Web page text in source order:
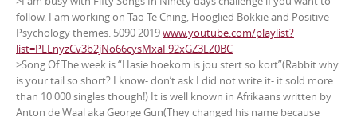
follow. I am working on Tao Te Ching, Hooglied Bokkie and Positive
Psychology themes. 5090 2019www.youtube.com/playlist?
list=PLLnyzCv3b2jNo66cysMxaF92xGZ3LZ0BC
>Song Of The week is “Hasie hoekom is jou stert so kort”(Rabbit why
is your tail so short? I know- don’t ask I did not write it- it sold more
than 10 000 singles though!) It is well known in Afrikaans written by
Anton de Waal aka George Gun(They changed his name because